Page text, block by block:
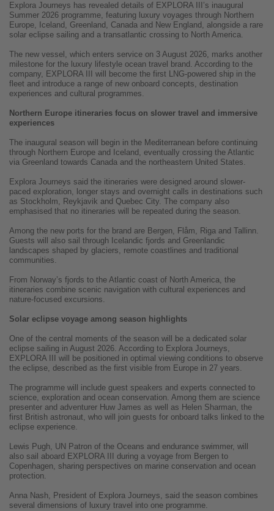
Explora Journeys has revealed details of EXPLORA III’s inaugural
Summer 2026 programme, featuring luxury voyages through Northern
Europe, Iceland, Greenland, Canada and New England, alongside a rare
solar eclipse sailing and a transatlantic crossing to North America.
The new vessel, which enters service on 3 August 2026, marks another
milestone for the luxury lifestyle ocean travel brand. According to the
company, EXPLORA III will become the first LNG-powered ship in the
fleet and introduce a range of new onboard concepts, destination
experiences and cultural programmes.
Northern Europe itineraries focus on slower travel and immersive
experiences
The inaugural season will begin in the Mediterranean before continuing
through Northern Europe and Iceland, eventually crossing the Atlantic
via Greenland towards Canada and the northeastern United States.
Explora Journeys said the itineraries were designed around slower-
paced exploration, longer stays and overnight calls in destinations such
as Stockholm, Reykjavik and Quebec City. The company also
emphasised that no itineraries will be repeated during the season.
Among the new ports for the brand are Bergen, Flåm, Riga and Tallinn.
Guests will also sail through Icelandic fjords and Greenlandic
landscapes shaped by glaciers, remote coastlines and traditional
communities.
From Norway’s fjords to the Atlantic coast of North America, the
itineraries combine scenic navigation with cultural experiences and
nature-focused excursions.
Solar eclipse voyage among season highlights
One of the central moments of the season will be a dedicated solar
eclipse sailing in August 2026. According to Explora Journeys,
EXPLORA III will be positioned in optimal viewing conditions to observe
the eclipse, described as the first visible from Europe in 27 years.
The programme will include guest speakers and experts connected to
science, exploration and ocean conservation. Among them are science
presenter and adventurer Huw James as well as Helen Sharman, the
first British astronaut, who will join guests for onboard talks linked to the
eclipse experience.
Lewis Pugh, UN Patron of the Oceans and endurance swimmer, will
also sail aboard EXPLORA III during a voyage from Bergen to
Copenhagen, sharing perspectives on marine conservation and ocean
protection.
Anna Nash, President of Explora Journeys, said the season combines
several dimensions of luxury travel into one programme.